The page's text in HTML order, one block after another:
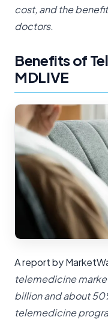
cost, and the
doctors.
Benefits of
MDLIVE
A report by
telemedicine
billion and about
telemedicine